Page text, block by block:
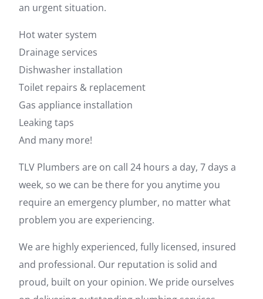
an urgent situation.
Hot water system
Drainage services
Dishwasher installation
Toilet repairs & replacement
Gas appliance installation
Leaking taps
And many more!
TLV Plumbers are on call 24 hours a day, 7 days a
week, so we can be there for you anytime you
require an emergency plumber, no matter what
problem you are experiencing.
We are highly experienced, fully licensed, insured
and professional. Our reputation is solid and
proud, built on your opinion. We pride ourselves